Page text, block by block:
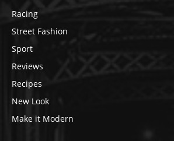
Racing
Street Fashion
Sport
Reviews
Recipes
New Look
Make it Modern